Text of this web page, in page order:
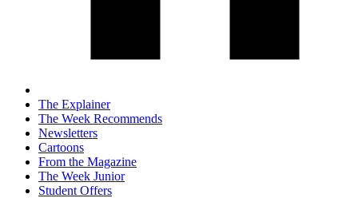
The Explainer
The Week Recommends
Newsletters
Cartoons
From the Magazine
The Week Junior
Student Offers